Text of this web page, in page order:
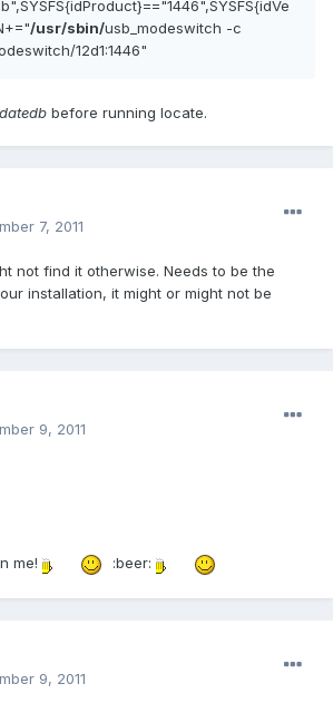
/usr/sbin/usb_modeswitch -c
12d1:1446"
before running locate.
7, 2011
not find it otherwise. Needs to be the
installation, it might or might not be
9, 2011
me! :beer:
9, 2011